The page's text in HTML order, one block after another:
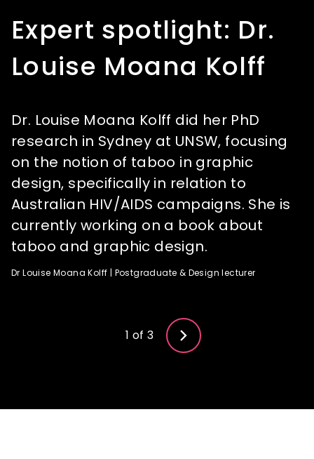
Expert spotlight: Dr.
Louise Moana Kolff
Dr. Louise Moana Kolff did her PhD
research in Sydney at UNSW, focusing
on the notion of taboo in graphic
design, specifically in relation to
Australian HIV/AIDS campaigns. She is
currently working on a book about
taboo and graphic design.
Dr Louise Moana Kolff | Postgraduate & Design lecturer
1 of 3
Expert spotlight: Heli
Puhakka
Heli has experience working as a senior
graphic designer and creative director
in design studios, advertising agencies,
publishing companies and her own
freelance graphic design business
(specialising in corporate identity and
branding).
Heli Puhakka | Animation & Design lecturer
2 of 3
Expert spotlight:
Edna Zhang
Edna has worked with Oglivy and DDB,
managing advertising campaigns for
brands such as BBC.com, Motorola,
Getty Images and ASUS to name a few.
Edna Zhang | Animation & Design lecturer
3 of 3